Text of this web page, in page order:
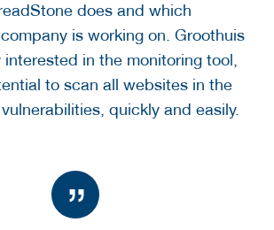
does and which
is working on. Groothuis
in the monitoring tool,
to scan all websites in the
quickly and easily.